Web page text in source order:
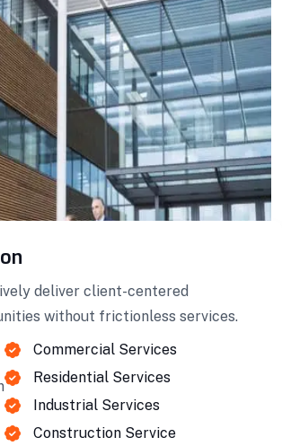
catalysts for change.
Perfect Design
Big Landspace
deliver client-centered
without frictionless services.
Commercial Services
Residential Services
Industrial Services
Construction Service